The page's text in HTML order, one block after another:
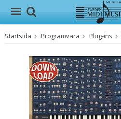
Produkten har blivit
Startsida Programvara Plug-ins